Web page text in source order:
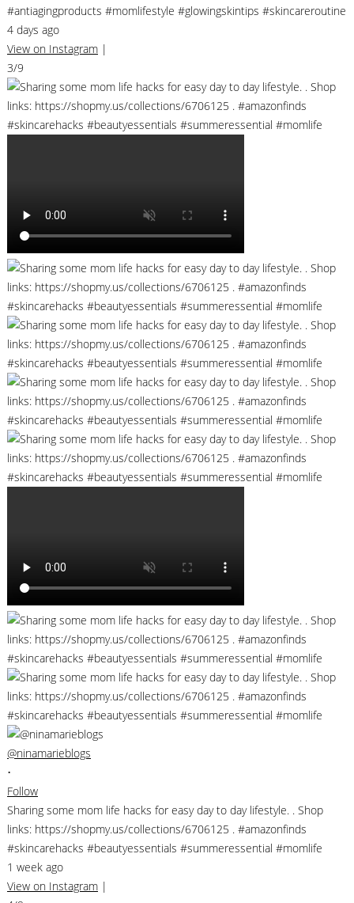
#antiagingproducts #momlifestyle #glowingskintips #skincareroutine
4 days ago
View on Instagram |
3/9
@ninamarieblogs
•
Follow
Sharing some mom life hacks for easy day to day lifestyle. . Shop
links: https://shopmy.us/collections/6706125 . #amazonfinds
#skincarehacks #beautyessentials #summeressential #momlife
1 week ago
View on Instagram |